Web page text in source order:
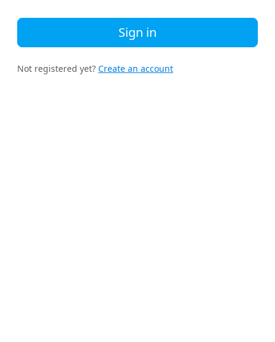
Sign in
Not registered yet? Create an account